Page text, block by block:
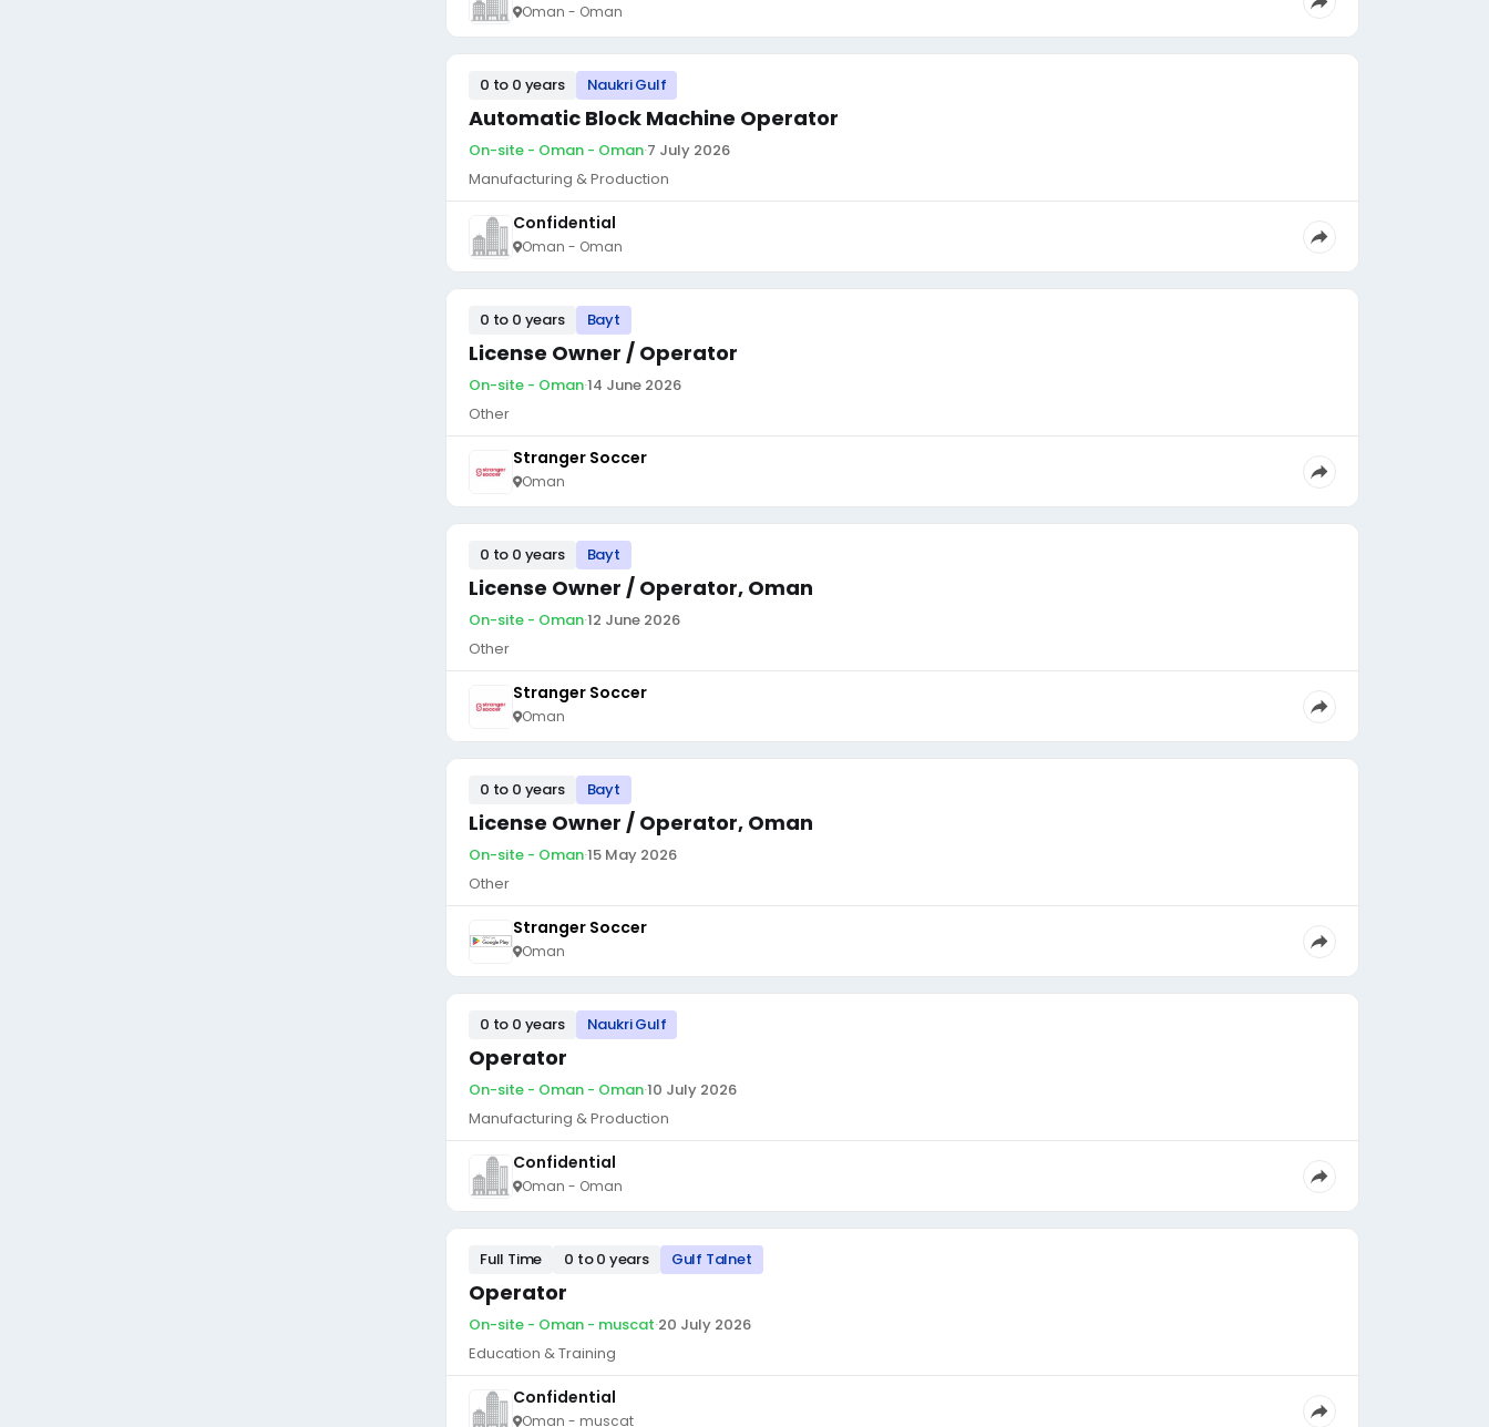
Oman - Oman
0 to 0 years Naukri Gulf
Automatic Block Machine Operator
On-site - Oman - Oman·7 July 2026
Manufacturing & Production
Confidential
Oman - Oman
0 to 0 years Bayt
License Owner / Operator
On-site - Oman·14 June 2026
Other
Stranger Soccer
Oman
0 to 0 years Bayt
License Owner / Operator, Oman
On-site - Oman·12 June 2026
Other
Stranger Soccer
Oman
0 to 0 years Bayt
License Owner / Operator, Oman
On-site - Oman·15 May 2026
Other
Stranger Soccer
Oman
0 to 0 years Naukri Gulf
Operator
On-site - Oman - Oman·10 July 2026
Manufacturing & Production
Confidential
Oman - Oman
Full Time 0 to 0 years Gulf Talnet
Operator
On-site - Oman - muscat·20 July 2026
Education & Training
Confidential
Oman - muscat